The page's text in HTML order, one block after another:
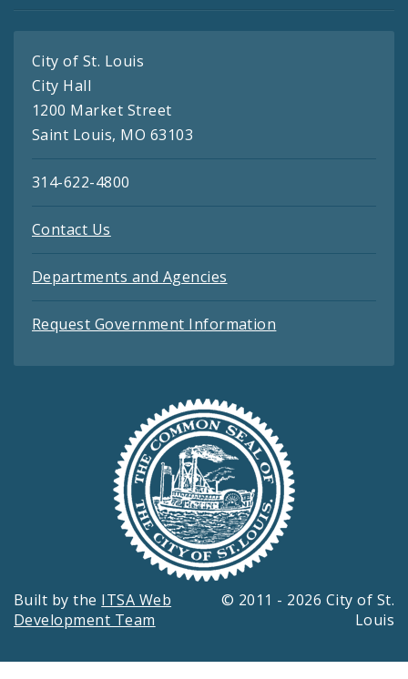
City of St. Louis
City Hall
1200 Market Street
Saint Louis, MO 63103
314-622-4800
Contact Us
Departments and Agencies
Request Government Information
Built by the ITSA Web
Development Team
© 2011 - 2026 City of St.
Louis